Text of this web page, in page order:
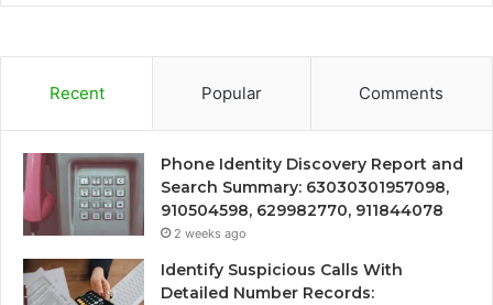
Recent Popular Comments
Phone Identity Discovery Report and
Search Summary: 63030301957098,
910504598, 629982770, 911844078
2 weeks ago
Identify Suspicious Calls With
Detailed Number Records: